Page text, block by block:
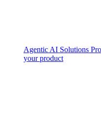
Agentic AI Solutions
your product